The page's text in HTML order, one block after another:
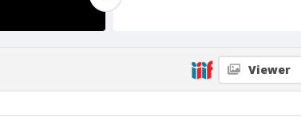
Viewer